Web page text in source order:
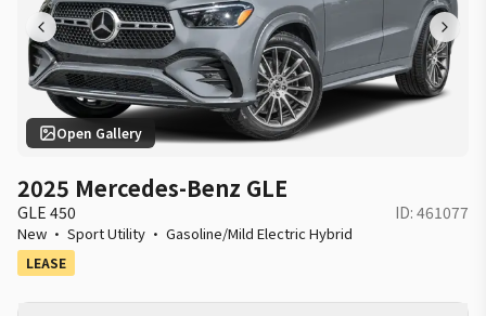
Open Gallery
2025 Mercedes-Benz GLE
GLE 450 ID: 461077
New · Sport Utility · Gasoline/Mild Electric Hybrid
LEASE